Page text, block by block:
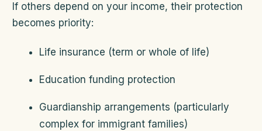
If others depend on your income, their protection
becomes priority:
Life insurance (term or whole of life)
Education funding protection
Guardianship arrangements (particularly
complex for immigrant families)